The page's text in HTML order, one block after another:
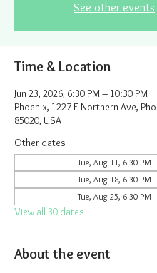
See other events
Time & Location
Jun 23, 2026, 6:30 PM – 10:30 PM
Phoenix, 1227 E Northern Ave,
85020, USA
Other dates
Tue, Aug 11, 6:30 PM
Tue, Aug 18, 6:30 PM
Tue, Aug 25, 6:30 PM
View all 30 dates
About the event